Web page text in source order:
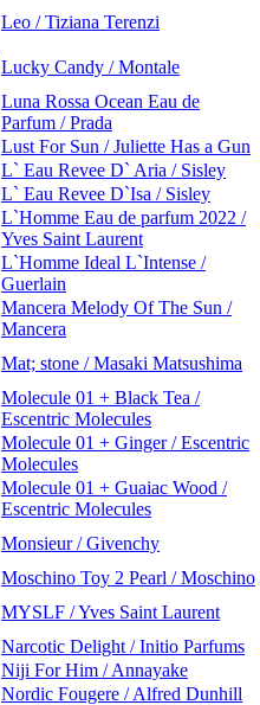
Leo / Tiziana Terenzi
Lucky Candy / Montale
Luna Rossa Ocean Eau de
Parfum / Prada
Lust For Sun / Juliette Has a Gun
L` Eau Revee D` Aria / Sisley
L` Eau Revee D`Isa / Sisley
L`Homme Eau de parfum 2022 /
Yves Saint Laurent
L`Homme Ideal L`Intense /
Guerlain
Mancera Melody Of The Sun /
Mancera
Mat; stone / Masaki Matsushima
Molecule 01 + Black Tea /
Escentric Molecules
Molecule 01 + Ginger / Escentric
Molecules
Molecule 01 + Guaiac Wood /
Escentric Molecules
Monsieur / Givenchy
Moschino Toy 2 Pearl / Moschino
MYSLF / Yves Saint Laurent
Narcotic Delight / Initio Parfums
Niji For Him / Annayake
Nordic Fougere / Alfred Dunhill